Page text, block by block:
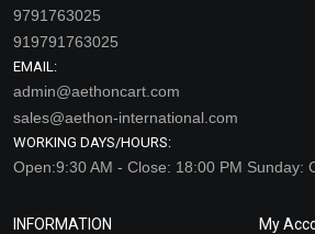
9791763025
919791763025
EMAIL:
admin@aethoncart.com
sales@aethon-international.com
WORKING DAYS/HOURS:
Open:9:30 AM - Close: 18:00 PM Sunday:
INFORMATION
My